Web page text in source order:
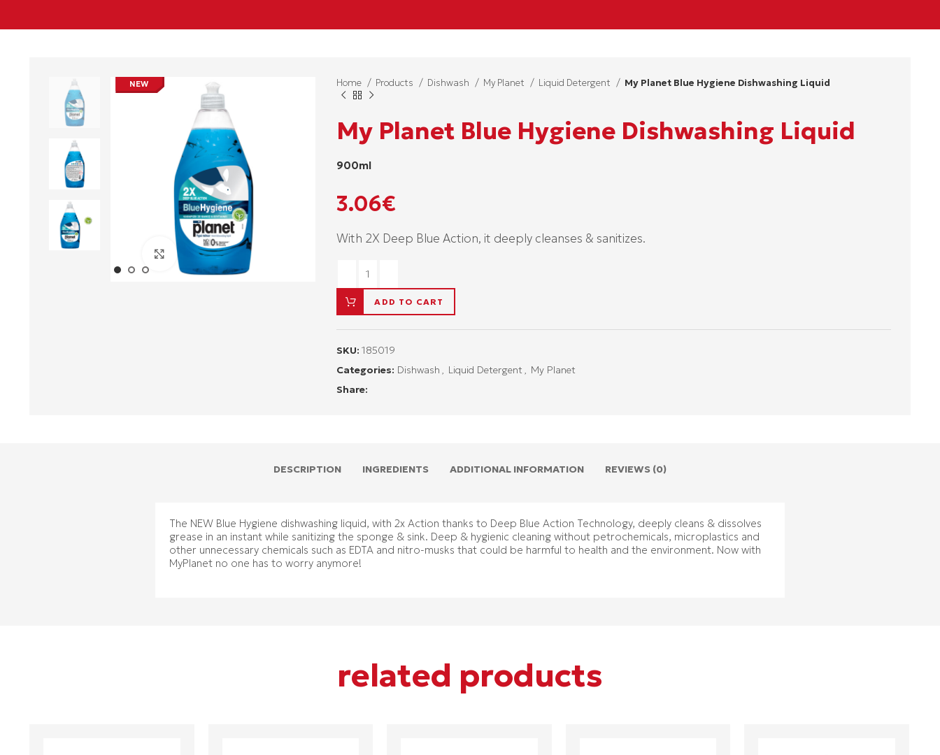
NEW
Click to enlarge
Home Products Dishwash My Planet Liquid Detergent My Planet Blue Hygiene Dishwashing Liquid
My Planet Blue Hygiene Dishwashing Liquid
900ml
3.06€
With 2X Deep Blue Action, it deeply cleanses & sanitizes.
ADD TO CART
SKU:185019
Categories: Dishwash , Liquid Detergent , My Planet
Share:
DESCRIPTION INGREDIENTS ADDITIONAL INFORMATION REVIEWS (0)
The NEW Blue Hygiene dishwashing liquid, with 2x Action thanks to Deep Blue Action Technology, deeply cleans & dissolves
grease in an instant while sanitizing the sponge & sink. Deep & hygienic cleaning without petrochemicals, microplastics and
other unnecessary chemicals such as EDTA and nitro-musks that could be harmful to health and the environment. Now with
MyPlanet no one has to worry anymore!
related products